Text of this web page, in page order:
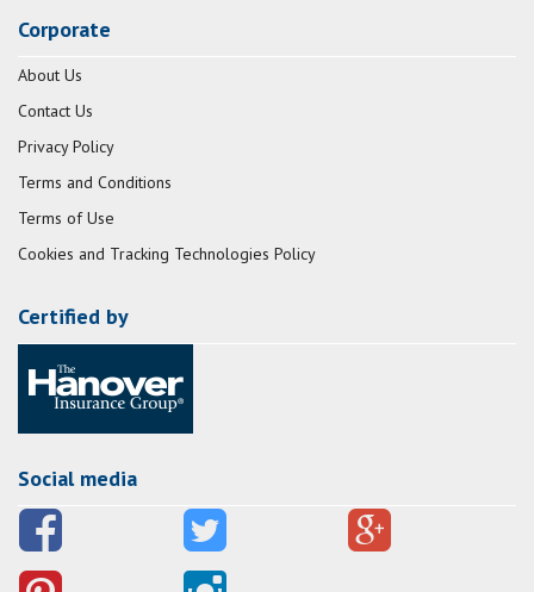
Corporate
About Us
Contact Us
Privacy Policy
Terms and Conditions
Terms of Use
Cookies and Tracking Technologies Policy
Certified by
Social media